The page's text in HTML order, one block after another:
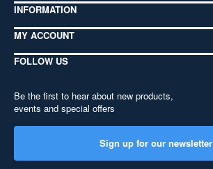
INFORMATION
MY ACCOUNT
FOLLOW US
Be the first to hear about new products,
events and special offers
Sign up for our newsletter